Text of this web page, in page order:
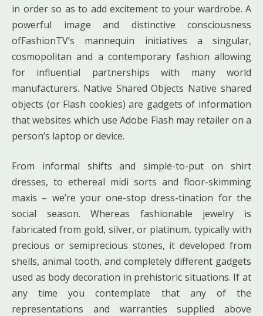
in order so as to add excitement to your wardrobe. A
powerful image and distinctive consciousness
ofFashionTV’s mannequin initiatives a singular,
cosmopolitan and a contemporary fashion allowing
for influential partnerships with many world
manufacturers. Native Shared Objects Native shared
objects (or Flash cookies) are gadgets of information
that websites which use Adobe Flash may retailer on a
person’s laptop or device.
From informal shifts and simple-to-put on shirt
dresses, to ethereal midi sorts and floor-skimming
maxis – we’re your one-stop dress-tination for the
social season. Whereas fashionable jewelry is
fabricated from gold, silver, or platinum, typically with
precious or semiprecious stones, it developed from
shells, animal tooth, and completely different gadgets
used as body decoration in prehistoric situations. If at
any time you contemplate that any of the
representations and warranties supplied above